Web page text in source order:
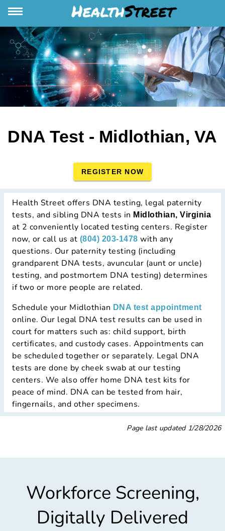
DNA Test - Midlothian, VA
REGISTER NOW
Health Street offers DNA testing, legal paternity
tests, and sibling DNA tests in Midlothian, Virginia
at 2 conveniently located testing centers. Register
now, or call us at (804) 203-1478 with any
questions. Our paternity testing (including
grandparent DNA tests, avuncular (aunt or uncle)
testing, and postmortem DNA testing) determines
if two or more people are related.
Schedule your Midlothian DNA test appointment
online. Our legal DNA test results can be used in
court for matters such as: child support, birth
certificates, and custody cases. Appointments can
be scheduled together or separately. Legal DNA
tests are done by cheek swab at our testing
centers. We also offer home DNA test kits for
peace of mind. DNA can be tested from hair,
fingernails, and other specimens.
Page last updated 1/28/2026
Workforce Screening,
Digitally Delivered